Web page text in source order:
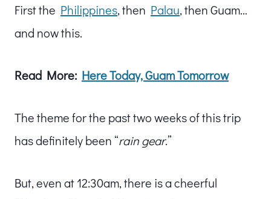
First the Philippines, then Palau, then Guam…
and now this.
Read More: Here Today, Guam Tomorrow
The theme for the past two weeks of this trip
has definitely been “rain gear.”
But, even at 12:30am, there is a cheerful